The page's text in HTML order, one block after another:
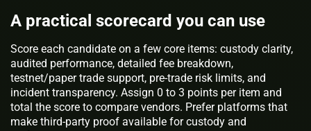
A practical scorecard you can use
Score each candidate on a few core items: custody clarity,
audited performance, detailed fee breakdown,
testnet/paper trade support, pre-trade risk limits, and
incident transparency. Assign 0 to 3 points per item and
total the score to compare vendors. Prefer platforms that
make third-party proof available for custody and